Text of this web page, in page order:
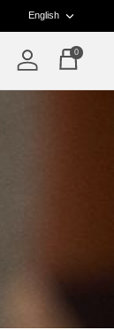
English
Account
Cart
0